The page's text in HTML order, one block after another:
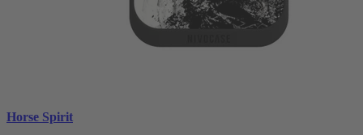
Horse Spirit